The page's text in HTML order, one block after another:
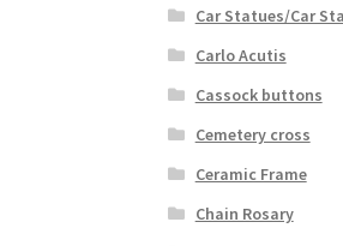
Car Statues/Car
Carlo Acutis
Cassock buttons
Cemetery cross
Ceramic Frame
Chain Rosary